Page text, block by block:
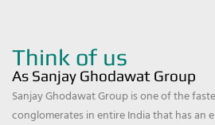
Think of us
As Sanjay Ghodawat Group
Sanjay Ghodawat Group is one of the
conglomerates in entire India that has an